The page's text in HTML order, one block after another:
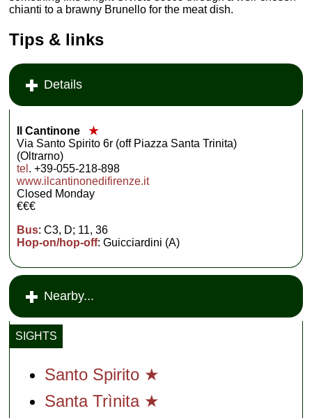
chianti to a brawny Brunello for the meat dish.
Tips & links
Details
Il Cantinone
★
Via Santo Spirito 6r (off Piazza Santa Trinita)
(Oltrarno)
tel . +39-055-218-898
www.ilcantinonedifirenze.it
Closed Monday
€€€
Bus: C3, D; 11, 36
Hop-on/hop-off: Guicciardini (A)
Nearby...
SIGHTS
Santo Spirito ★
Santa Trìnita ★